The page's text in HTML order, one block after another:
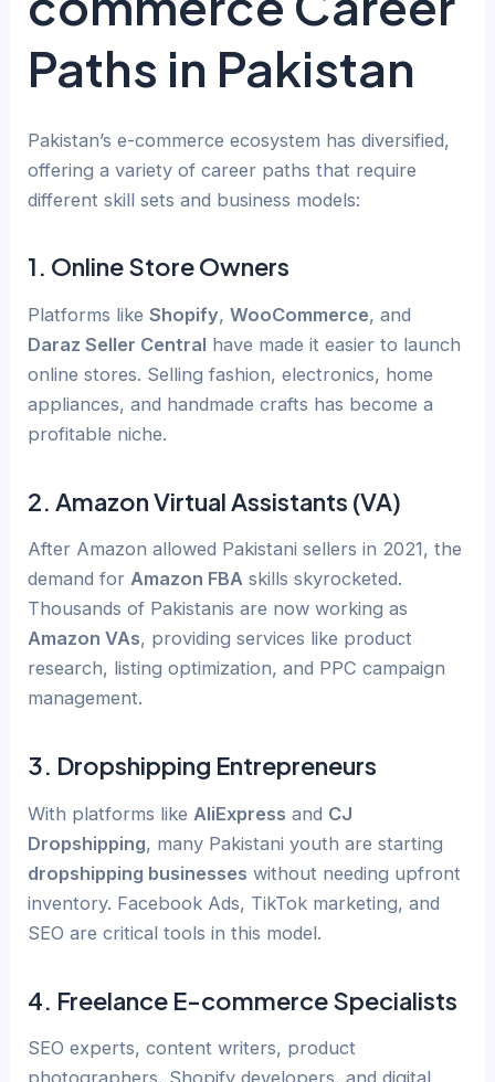
Paths in Pakistan
Pakistan’s e-commerce ecosystem has diversified,
offering a variety of career paths that require
different skill sets and business models:
1. Online Store Owners
Platforms likeShopify,WooCommerce, and
Daraz Seller Central have made it easier to launch
online stores. Selling fashion, electronics, home
appliances, and handmade crafts has become a
profitable niche.
2.Amazon Virtual Assistants (VA)
After Amazon allowed Pakistani sellers in 2021, the
demand forAmazon FBA skills skyrocketed.
Thousands of Pakistanis are now working as
Amazon VAs, providing services like product
research, listing optimization, and PPC campaign
management.
3. Dropshipping Entrepreneurs
With platforms like AliExpress and CJ
Dropshipping, many Pakistani youth are starting
dropshipping businesses without needing upfront
inventory. Facebook Ads, TikTok marketing, and
SEO are critical tools in this model.
4. Freelance E-commerce Specialists
SEO experts, content writers, product